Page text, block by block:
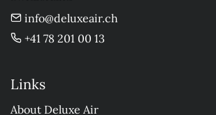
info@deluxeair.ch
+41 78 201 00 13
Links
About Deluxe Air